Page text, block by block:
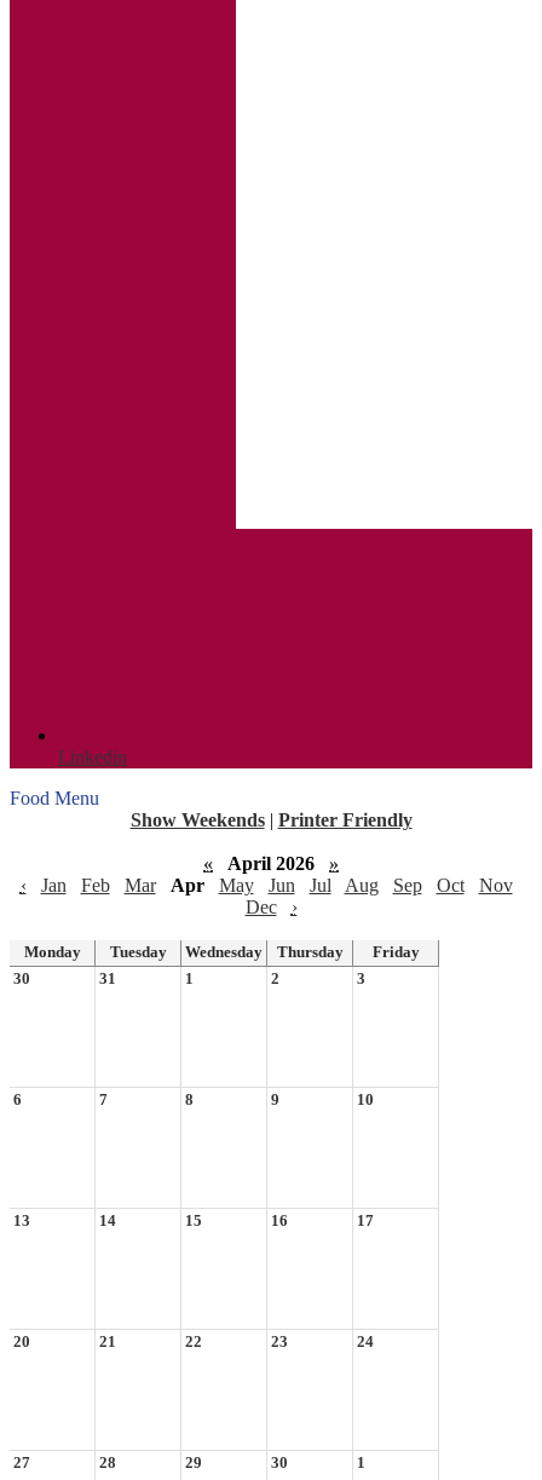
Linkedin
Food Menu
Show Weekends | Printer Friendly
« April 2026
»
‹
Jan Feb Mar Apr May Jun Jul Aug Sep Oct
Nov
Dec
›
Monday Tuesday Wednesday Thursday
Friday
30
31 1 2 3
6 7 8 9 10
13 14 15 16 17
20 21 22 23 24
27 28 29 30 1